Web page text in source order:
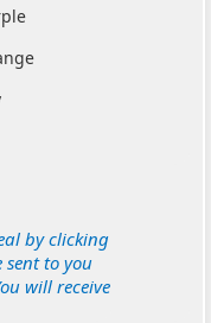
by clicking
sent to you
will receive